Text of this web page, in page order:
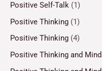
Positive Self-Talk (1)
Positive Thinking (1)
Positive Thinking (4)
Positive Thinking and